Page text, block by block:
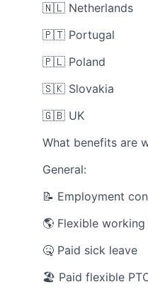
🇳🇱 Netherlands
🇵🇹 Portugal
🇵🇱 Poland
🇸🇰 Slovakia
🇬🇧 UK
What benefits are
General:
📝 Employment
🌎 Flexible working
🤒 Paid sick leave
🏖️ Paid flexible